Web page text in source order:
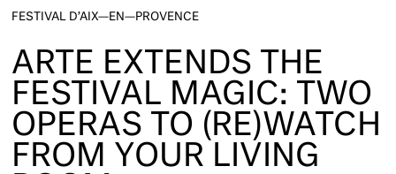
FESTIVAL D’AIX—EN—PROVENCE
ARTE EXTENDS THE
FESTIVAL MAGIC: TWO
OPERAS TO (RE)WATCH
FROM YOUR LIVING